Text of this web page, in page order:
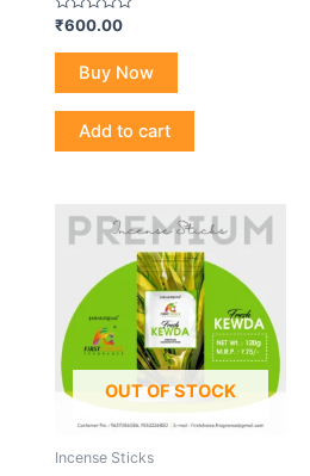
Rated
out
₹600.00
Buy Now
Add to cart
OUT OF STOCK
Incense Sticks